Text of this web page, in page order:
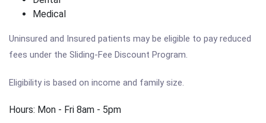
Medical
Uninsured and Insured patients may be eligible to pay reduced
fees under the Sliding-Fee Discount Program.
Eligibility is based on income and family size.
Hours: Mon - Fri 8am - 5pm